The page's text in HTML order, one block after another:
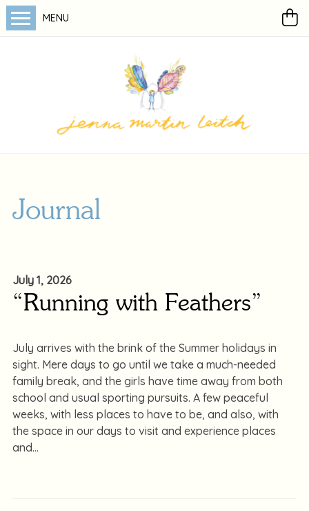
MENU
Journal
July 1, 2026
“Running with Feathers”
July arrives with the brink of the Summer holidays in
sight. Mere days to go until we take a much-needed
family break, and the girls have time away from both
school and usual sporting pursuits. A few peaceful
weeks, with less places to have to be, and also, with
the space in our days to visit and experience places
and